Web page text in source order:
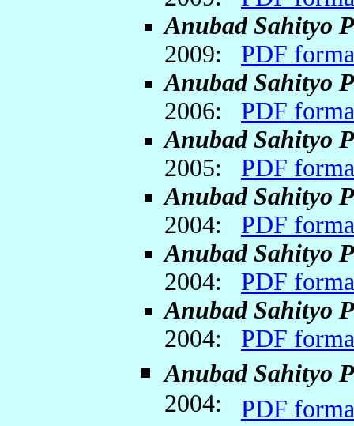
Anubad Sahityo
2009: PDF
Anubad Sahityo
2006: PDF
Anubad Sahityo
2005: PDF
Anubad Sahityo
2004: PDF
Anubad Sahityo
2004: PDF
Anubad Sahityo
2004: PDF
Anubad Sahityo
2004: PDF